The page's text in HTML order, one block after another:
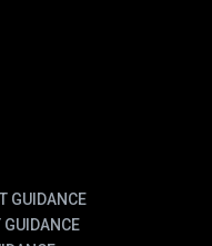
GUIDANCE
GUIDANCE